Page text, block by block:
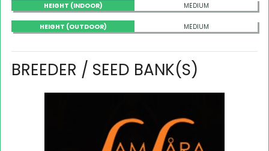
HEIGHT (INDOOR) MEDIUM
HEIGHT (OUTDOOR) MEDIUM
BREEDER / SEED BANK(S)